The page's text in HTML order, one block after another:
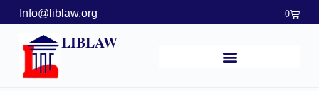
Info@liblaw.org 0
LIBLAW